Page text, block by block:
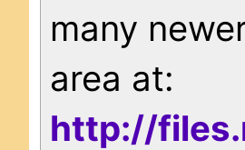
many
area at:
http://